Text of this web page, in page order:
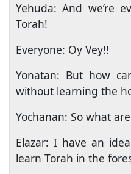
Yehuda: And we’re
Torah!
Everyone: Oy Vey!!
Yonatan: But how
without learning the
Yochanan: So what
Elazar: I have an
learn Torah in the